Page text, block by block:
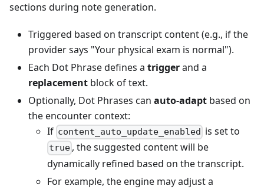
sections during note generation.
Triggered based on transcript content (e.g., if the
provider says "Your physical exam is normal").
Each Dot Phrase defines a triggerand a
replacement block of text.
Optionally, Dot Phrases can auto-adapt based on
the encounter context:
If content_auto_update_enabled is set to
true , the suggested content will be
dynamically refined based on the transcript.
For example, the engine may adjust a